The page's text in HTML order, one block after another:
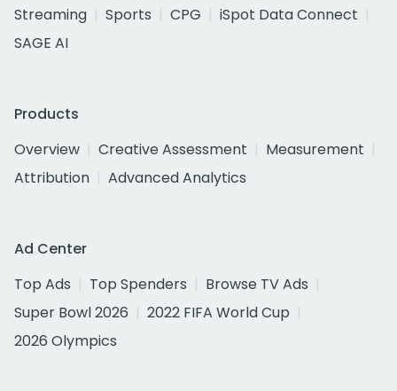
Streaming
Sports CPG
iSpot Data Connect
SAGE AI
Products
Overview
Creative Assessment
Measurement
Attribution
Advanced Analytics
Ad Center
Top Ads
Top Spenders
Browse TV Ads
Super Bowl 2026
2022 FIFA World Cup
2026 Olympics